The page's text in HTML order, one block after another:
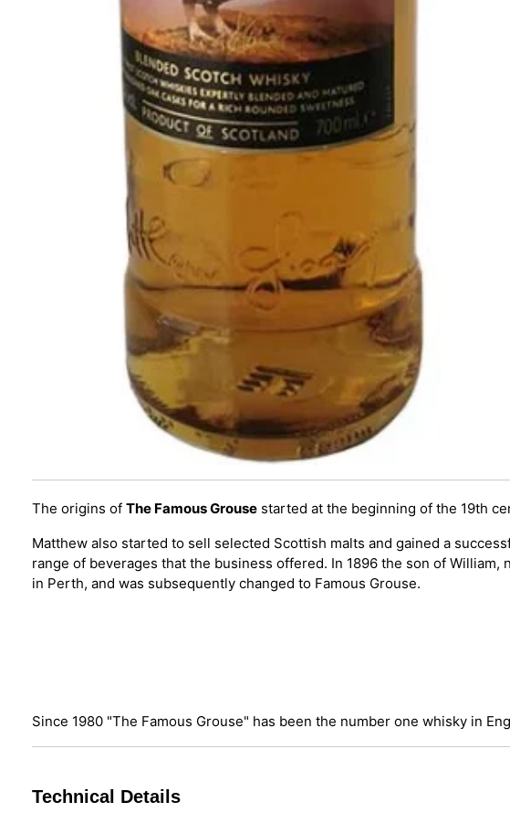
The origins of The Famous Grouse started at the beginning of the 19th
Matthew also started to sell selected Scottish malts and gained a
range of beverages that the business offered. In 1896 the son of
in Perth, and was subsequently changed to Famous Grouse.
Since 1980 "The Famous Grouse" has been the number one whisky in
Technical Details